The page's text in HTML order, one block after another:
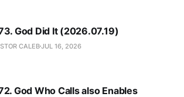
God Did It (2026.07.19)
CALEBJUL 16, 2026
God Who Calls also Enables